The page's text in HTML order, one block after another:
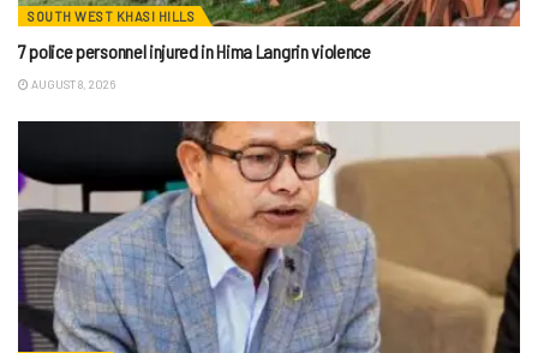
SOUTH WEST KHASI HILLS
7 police personnel injured in Hima Langrin violence
AUGUST 8, 2026